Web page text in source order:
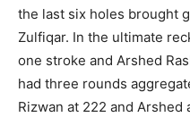
the last six holes brought
Zulfiqar. In the ultimate
one stroke and Arshed
had three rounds
Rizwan at 222 and Arshed